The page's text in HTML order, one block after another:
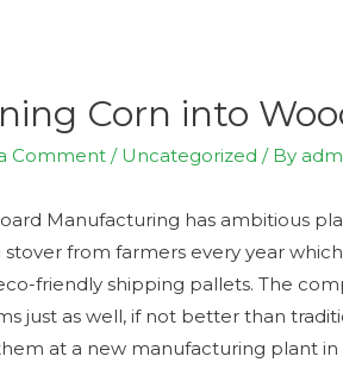
Corn into
Comment / Uncategorized / By
Manufacturing has ambitious
stover from farmers every year
friendly shipping pallets. The
just as well, if not better than
at a new manufacturing plant in